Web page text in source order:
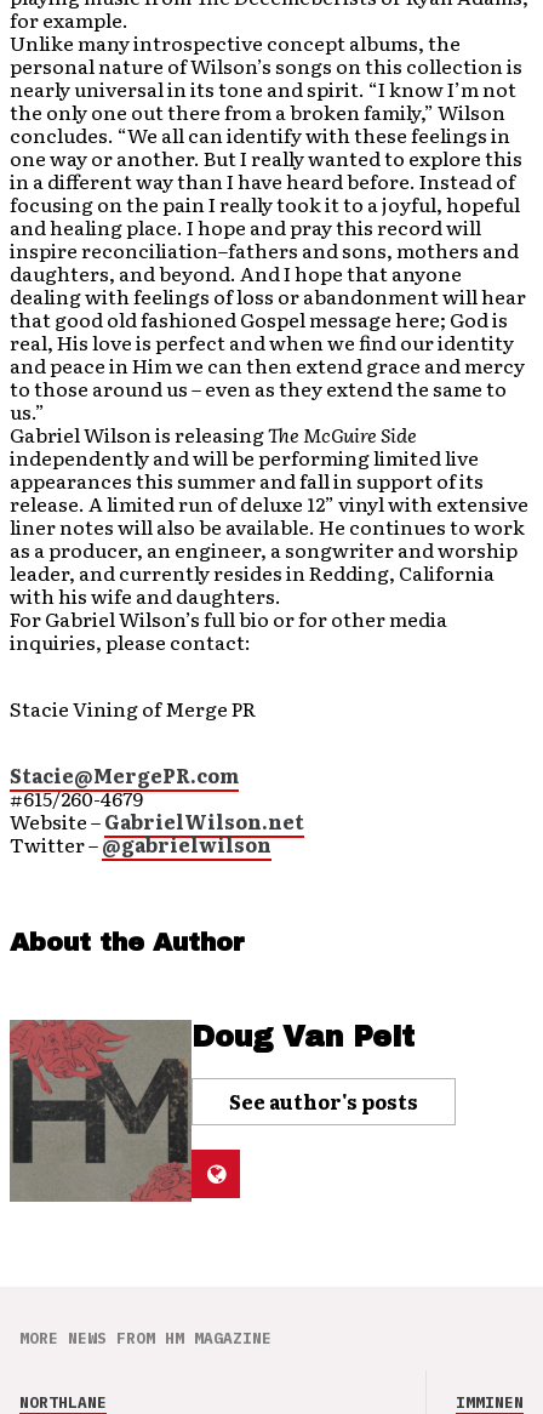
for example.
Unlike many introspective concept albums, the
personal nature of Wilson’s songs on this collection is
nearly universal in its tone and spirit. “I know I’m not
the only one out there from a broken family,” Wilson
concludes. “We all can identify with these feelings in
one way or another. But I really wanted to explore this
in a different way than I have heard before. Instead of
focusing on the pain I really took it to a joyful, hopeful
and healing place. I hope and pray this record will
inspire reconciliation–fathers and sons, mothers and
daughters, and beyond. And I hope that anyone
dealing with feelings of loss or abandonment will hear
that good old fashioned Gospel message here; God is
real, His love is perfect and when we find our identity
and peace in Him we can then extend grace and mercy
to those around us – even as they extend the same to
us.”
Gabriel Wilson is releasingThe McGuire Side
independently and will be performing limited live
appearances this summer and fall in support of its
release. A limited run of deluxe 12” vinyl with extensive
liner notes will also be available. He continues to work
as a producer, an engineer, a songwriter and worship
leader, and currently resides in Redding, California
with his wife and daughters.
For Gabriel Wilson’s full bio or for other media
inquiries, please contact:
Stacie Vining of Merge PR
Stacie@MergePR.com
#615/260-4679
Website –GabrielWilson.net
Twitter –@gabrielwilson
About the Author
Doug Van Pelt
See author's posts
MORE NEWS FROM HM MAGAZINE
NORTHLANE IMMINENCE